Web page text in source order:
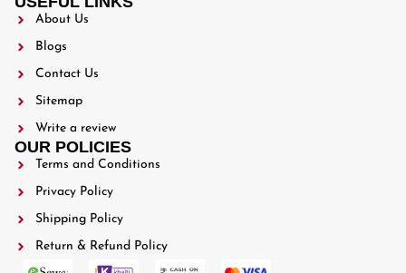
About Us
Blogs
Contact Us
Sitemap
Write a review
OUR POLICIES
Terms and Conditions
Privacy Policy
Shipping Policy
Return & Refund Policy